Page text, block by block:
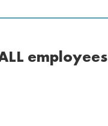
employees